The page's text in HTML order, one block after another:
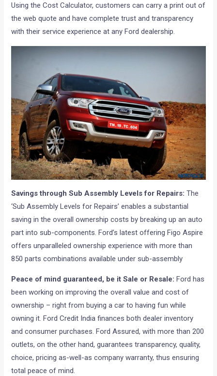
Using the Cost Calculator, customers can carry a print out of
the web quote and have complete trust and transparency
with their service experience at any Ford dealership.
Savings through Sub Assembly Levels for Repairs: The
‘Sub Assembly Levels for Repairs’ enables a substantial
saving in the overall ownership costs by breaking up an auto
part into sub-components. Ford’s latest offering Figo Aspire
offers unparalleled ownership experience with more than
850 parts combinations available under sub-assembly
Peace of mind guaranteed, be it Sale or Resale: Ford has
been working on improving the overall value and cost of
ownership – right from buying a car to having fun while
owning it. Ford Credit India finances both dealer inventory
and consumer purchases. Ford Assured, with more than 200
outlets, on the other hand, guarantees transparency, quality,
choice, pricing as-well-as company warranty, thus ensuring
total peace of mind.